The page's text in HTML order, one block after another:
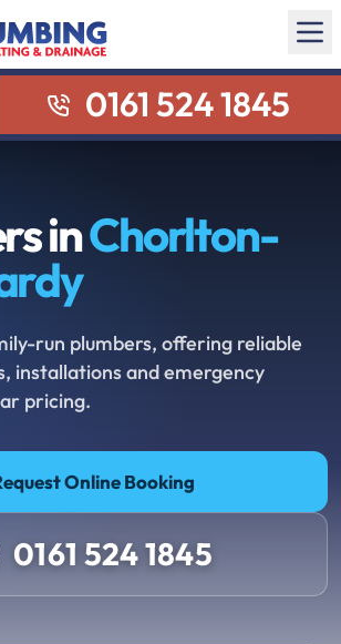
0161 524 1845
inChorlton-
run plumbers, offering reliable
installations and emergency
pricing.
Online Booking
0161 524 1845